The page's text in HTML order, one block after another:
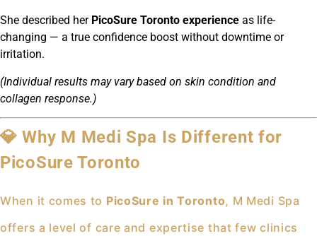
She described her PicoSure Toronto experience as life-
changing — a true confidence boost without downtime or
irritation.
(Individual results may vary based on skin condition and
collagen response.)
💎 Why M Medi Spa Is Different for
PicoSure Toronto
When it comes to PicoSure in Toronto, M Medi Spa
offers a level of care and expertise that few clinics